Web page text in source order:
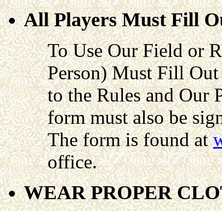
All Players Must Fill
To Use Our Field or
Person) Must Fill Out
to the Rules and Our
form must also be
The form is found at
office.
WEAR PROPER